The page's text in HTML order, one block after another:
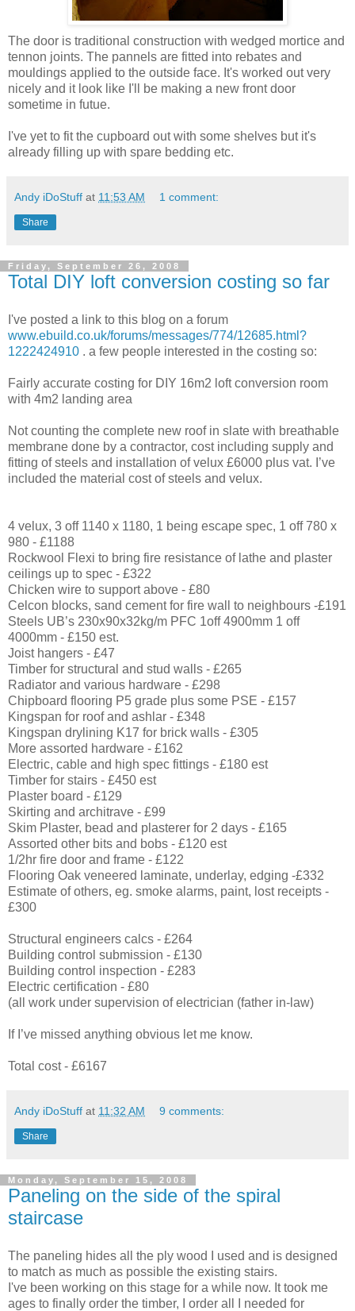
The door is traditional construction with wedged mortice and
tennon joints. The pannels are fitted into rebates and
mouldings applied to the outside face. It's worked out very
nicely and it look like I'll be making a new front door
sometime in futue.
I've yet to fit the cupboard out with some shelves but it's
already filling up with spare bedding etc.
Andy iDoStuff at 11:53 AM 1 comment:
Share
Friday, September 26, 2008
Total DIY loft conversion costing so far
I've posted a link to this blog on a forum
www.ebuild.co.uk/forums/messages/774/12685.html?
1222424910 . a few people interested in the costing so:
Fairly accurate costing for DIY 16m2 loft conversion room
with 4m2 landing area
Not counting the complete new roof in slate with breathable
membrane done by a contractor, cost including supply and
fitting of steels and installation of velux £6000 plus vat. I’ve
included the material cost of steels and velux.
4 velux, 3 off 1140 x 1180, 1 being escape spec, 1 off 780 x
980 - £1188
Rockwool Flexi to bring fire resistance of lathe and plaster
ceilings up to spec - £322
Chicken wire to support above - £80
Celcon blocks, sand cement for fire wall to neighbours -£191
Steels UB’s 230x90x32kg/m PFC 1off 4900mm 1 off
4000mm - £150 est.
Joist hangers - £47
Timber for structural and stud walls - £265
Radiator and various hardware - £298
Chipboard flooring P5 grade plus some PSE - £157
Kingspan for roof and ashlar - £348
Kingspan drylining K17 for brick walls - £305
More assorted hardware - £162
Electric, cable and high spec fittings - £180 est
Timber for stairs - £450 est
Plaster board - £129
Skirting and architrave - £99
Skim Plaster, bead and plasterer for 2 days - £165
Assorted other bits and bobs - £120 est
1/2hr fire door and frame - £122
Flooring Oak veneered laminate, underlay, edging -£332
Estimate of others, eg. smoke alarms, paint, lost receipts -
£300
Structural engineers calcs - £264
Building control submission - £130
Building control inspection - £283
Electric certification - £80
(all work under supervision of electrician (father in-law)
If I’ve missed anything obvious let me know.
Total cost - £6167
Andy iDoStuff at 11:32 AM 9 comments:
Share
Monday, September 15, 2008
Paneling on the side of the spiral
staircase
The paneling hides all the ply wood I used and is designed
to match as much as possible the existing stairs.
I've been working on this stage for a while now. It took me
ages to finally order the timber, I order all I needed for